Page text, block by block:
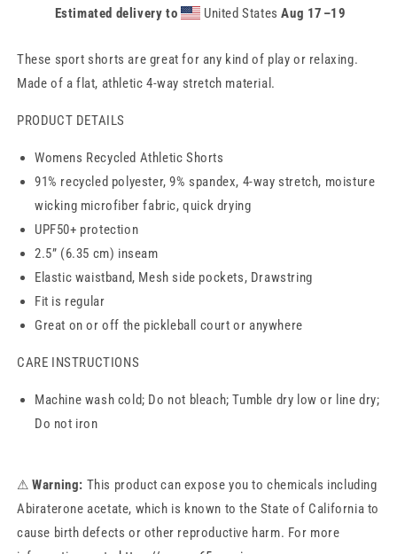
Estimated delivery to United StatesAug 17⁠–19
These sport shorts are great for any kind of play or relaxing.
Made of a flat, athletic 4-way stretch material.
PRODUCT DETAILS
Womens Recycled Athletic Shorts
91% recycled polyester, 9% spandex, 4-way stretch, moisture
wicking microfiber fabric, quick drying
UPF50+ protection
2.5” (6.35 cm) inseam
Elastic waistband, Mesh side pockets, Drawstring
Fit is regular
Great on or off the pickleball court or anywhere
CARE INSTRUCTIONS
Machine wash cold; Do not bleach; Tumble dry low or line dry;
Do not iron
⚠ Warning: This product can expose you to chemicals including
Abiraterone acetate, which is known to the State of California to
cause birth defects or other reproductive harm. For more